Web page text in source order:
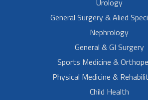
Urology
General Surgery & Alied
Nephrology
General & GI Surgery
Sports Medicine &
Physical Medicine &
Child Health